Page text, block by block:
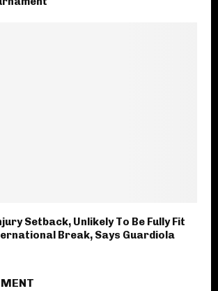
Setback, Unlikely To Be Fully Fit
Break, Says Guardiola